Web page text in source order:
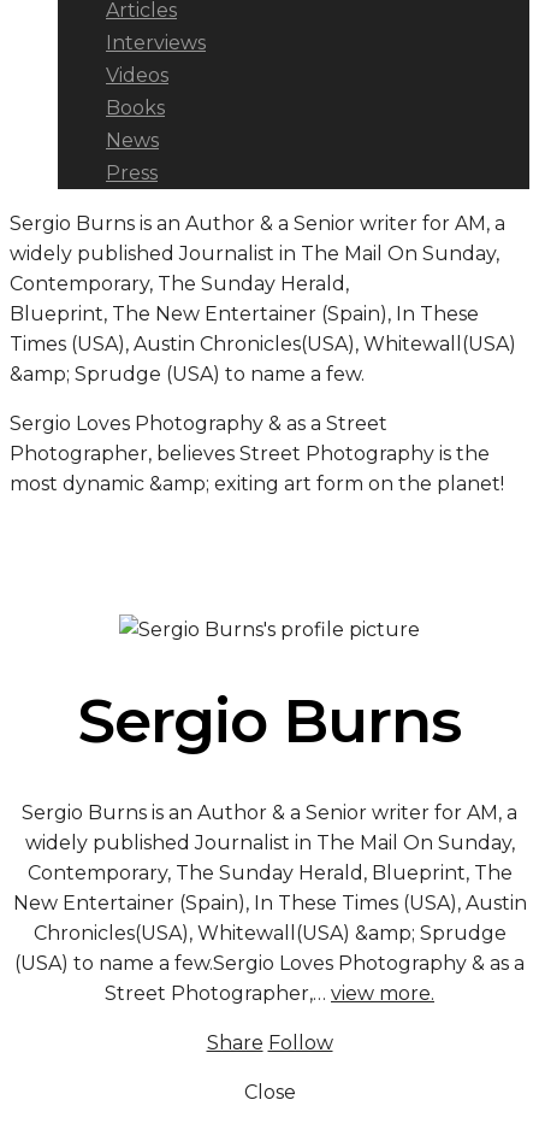
Articles
Interviews
Videos
Books
News
Press
Sergio Burns is an Author & a Senior writer for AM, a
widely published Journalist in The Mail On Sunday,
Contemporary, The Sunday Herald,
Blueprint, The New Entertainer (Spain), In These
Times (USA), Austin Chronicles(USA), Whitewall(USA)
&amp; Sprudge (USA) to name a few.
Sergio Loves Photography & as a Street
Photographer, believes Street Photography is the
most dynamic &amp; exiting art form on the planet!
Sergio Burns
Sergio Burns is an Author & a Senior writer for AM, a
widely published Journalist in The Mail On Sunday,
Contemporary, The Sunday Herald, Blueprint, The
New Entertainer (Spain), In These Times (USA), Austin
Chronicles(USA), Whitewall(USA) &amp; Sprudge
(USA) to name a few.Sergio Loves Photography & as a
Street Photographer,… view more.
Share Follow
Close